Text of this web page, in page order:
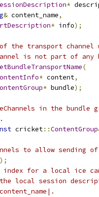
*
& content_name,
* info);
the transport channel
is not part of any
(
* content,
* bundle);
in the bundle
cricket::ContentGroup
to allow sending
index for a local ice
local session